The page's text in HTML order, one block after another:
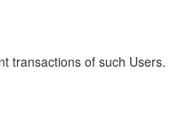
transactions of such Users.